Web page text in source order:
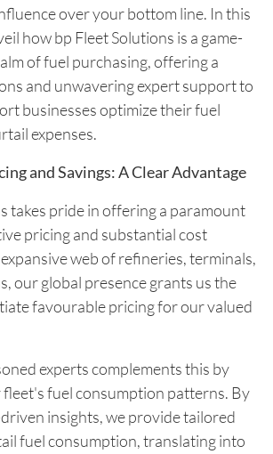
over your bottom line. In this
how bp Fleet Solutions is a game-
of fuel purchasing, offering a
and unwavering expert support to
businesses optimize their fuel
expenses.
and Savings: A Clear Advantage
takes pride in offering a paramount
pricing and substantial cost
web of refineries, terminals,
our global presence grants us the
favourable pricing for our valued
experts complements this by
fuel consumption patterns. By
insights, we provide tailored
fuel consumption, translating into